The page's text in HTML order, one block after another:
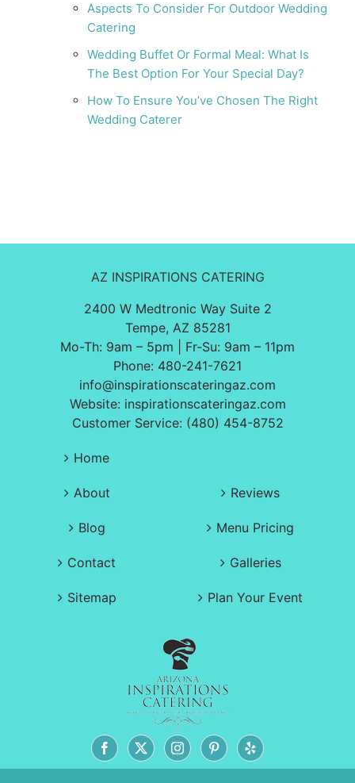
Aspects To Consider For Outdoor Wedding
Catering
Wedding Buffet Or Formal Meal: What Is
The Best Option For Your Special Day?
How To Ensure You’ve Chosen The Right
Wedding Caterer
AZ INSPIRATIONS CATERING
2400 W Medtronic Way Suite 2
Tempe, AZ 85281
Mo-Th: 9am – 5pm | Fr-Su: 9am – 11pm
Phone: 480-241-7621
info@inspirationscateringaz.com
Website: inspirationscateringaz.com
Customer Service: (480) 454-8752
Home
About
Blog
Contact
Sitemap
Reviews
Menu Pricing
Galleries
Plan Your Event